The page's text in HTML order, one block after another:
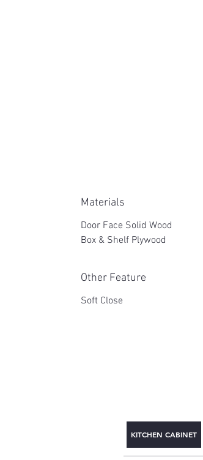
Materials
Door Face Solid Wood
Box & Shelf Plywood
Other Feature
Soft Close
KITCHEN CABINET